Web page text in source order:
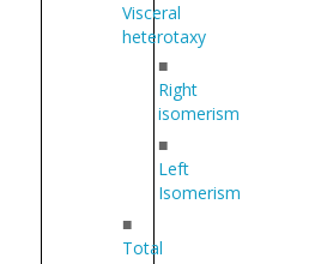
Visceral
heterotaxy
■
Right
isomerism
■
Left
Isomerism
■
Total